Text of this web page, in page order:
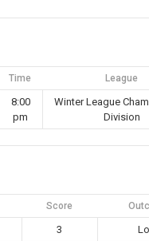
Time League
8:00
pm
Winter League
Division
Score
3